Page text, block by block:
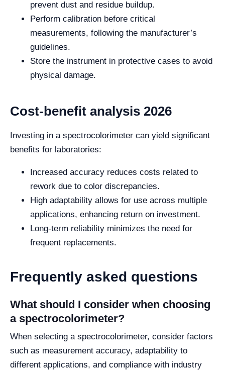
prevent dust and residue buildup.
Perform calibration before critical
measurements, following the manufacturer’s
guidelines.
Store the instrument in protective cases to avoid
physical damage.
Cost-benefit analysis 2026
Investing in a spectrocolorimeter can yield significant
benefits for laboratories:
Increased accuracy reduces costs related to
rework due to color discrepancies.
High adaptability allows for use across multiple
applications, enhancing return on investment.
Long-term reliability minimizes the need for
frequent replacements.
Frequently asked questions
What should I consider when choosing
a spectrocolorimeter?
When selecting a spectrocolorimeter, consider factors
such as measurement accuracy, adaptability to
different applications, and compliance with industry